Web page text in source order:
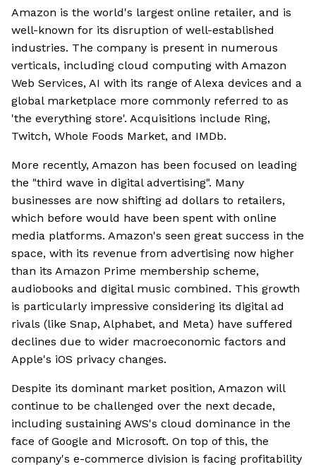
Amazon is the world's largest online retailer, and is
well-known for its disruption of well-established
industries. The company is present in numerous
verticals, including cloud computing with Amazon
Web Services, AI with its range of Alexa devices and a
global marketplace more commonly referred to as
'the everything store'. Acquisitions include Ring,
Twitch, Whole Foods Market, and IMDb.
More recently, Amazon has been focused on leading
the "third wave in digital advertising". Many
businesses are now shifting ad dollars to retailers,
which before would have been spent with online
media platforms. Amazon's seen great success in the
space, with its revenue from advertising now higher
than its Amazon Prime membership scheme,
audiobooks and digital music combined. This growth
is particularly impressive considering its digital ad
rivals (like Snap, Alphabet, and Meta) have suffered
declines due to wider macroeconomic factors and
Apple's iOS privacy changes.
Despite its dominant market position, Amazon will
continue to be challenged over the next decade,
including sustaining AWS's cloud dominance in the
face of Google and Microsoft. On top of this, the
company's e-commerce division is facing profitability